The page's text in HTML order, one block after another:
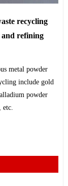
recycling
and refining
metal powder
include gold
powder